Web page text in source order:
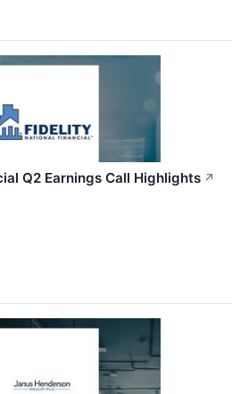
Q2 Earnings Call Highlights ↗